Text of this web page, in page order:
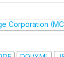
Corporation